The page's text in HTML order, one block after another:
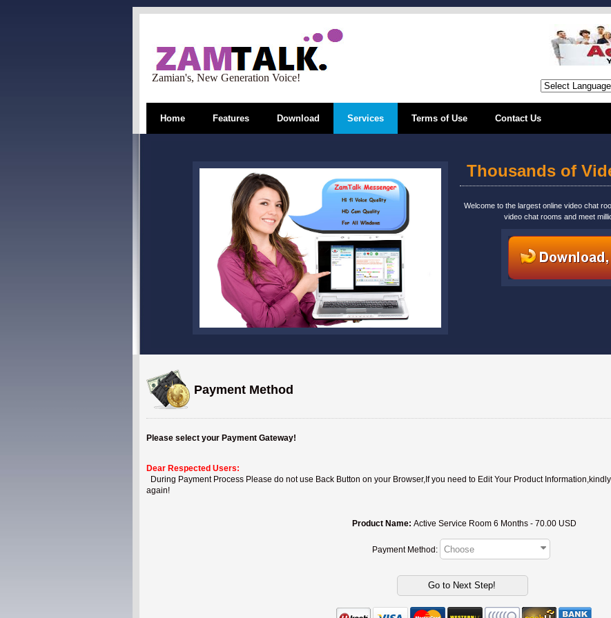
Zamian's, New Generation Voice!
Home Features Download Services Terms of Use Contact Us
Thousands of
Welcome to the largest online video chat
video chat rooms and meet
Payment Method
Please select your Payment Gateway!
Dear Respected Users:
During Payment Process Please do not use Back Button on your Browser,If you need to Edit Your Product
again!
Product Name: Active Service Room 6 Months - 70.00 USD
Payment Method: